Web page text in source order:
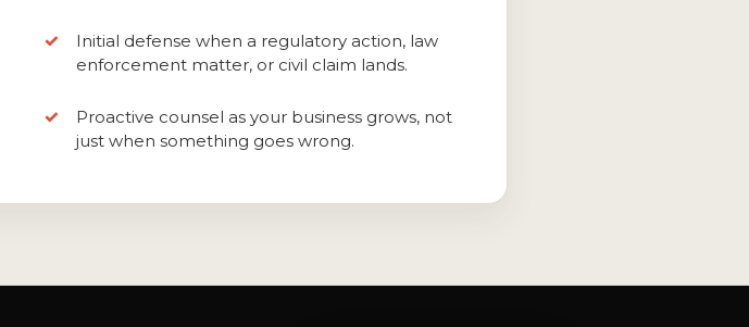
Initial defense when a regulatory action, law
enforcement matter, or civil claim lands.
Proactive counsel as your business grows, not
just when something goes wrong.